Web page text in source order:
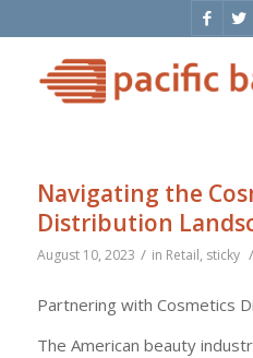
Navigating the
Distribution
August 10, 2023 / in Retail, sticky /
Partnering with Cosmetics
The American beauty